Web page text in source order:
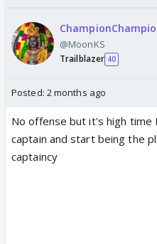
@MoonKS
Trailblazer 40
Posted: 2 months ago
No offense but it's high time
captain and start being the
captaincy